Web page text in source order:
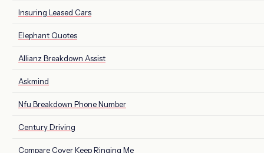
Insuring Leased Cars
Elephant Quotes
Allianz Breakdown Assist
Askmind
Nfu Breakdown Phone Number
Century Driving
Compare Cover Keep Ringing Me